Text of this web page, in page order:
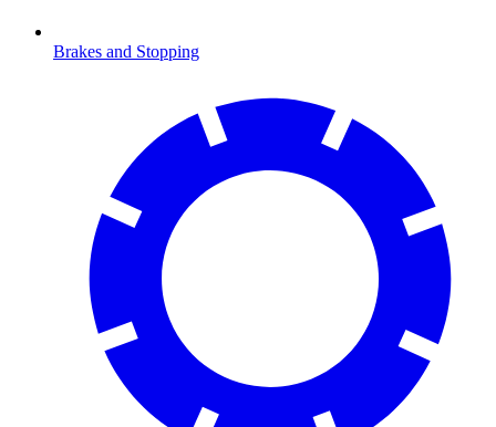
Brakes and Stopping